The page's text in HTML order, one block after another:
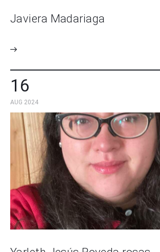
Javiera Madariaga
16
AUG 2024